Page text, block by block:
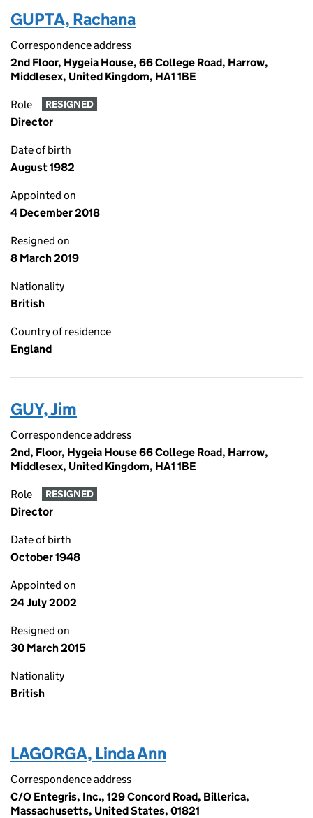
GUPTA, Rachana
Correspondence address
2nd Floor, Hygeia House, 66 College Road, Harrow,
Middlesex, United Kingdom, HA1 1BE
Role RESIGNED
Director
Date of birth
August 1982
Appointed on
4 December 2018
Resigned on
8 March 2019
Nationality
British
Country of residence
England
GUY, Jim
Correspondence address
2nd, Floor, Hygeia House 66 College Road, Harrow,
Middlesex, United Kingdom, HA1 1BE
Role RESIGNED
Director
Date of birth
October 1948
Appointed on
24 July 2002
Resigned on
30 March 2015
Nationality
British
LAGORGA, Linda Ann
Correspondence address
C/O Entegris, Inc., 129 Concord Road, Billerica,
Massachusetts, United States, 01821